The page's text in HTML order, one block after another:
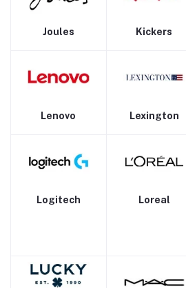
Joules Kickers
Lenovo Lexington
Logitech Loreal